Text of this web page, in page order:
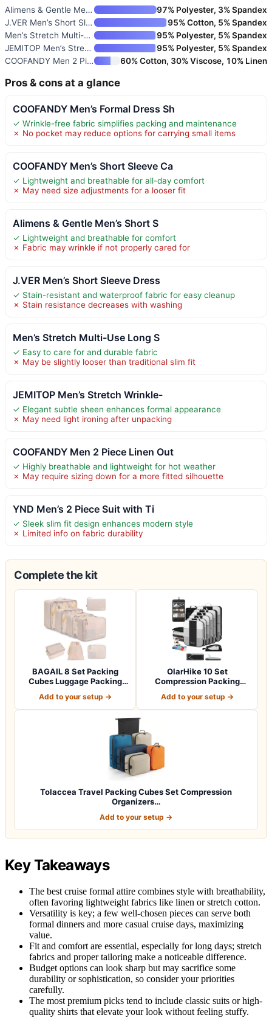
Alimens & Gentle Men’s Short S
97% Polyester, 3% Spandex
J.VER Men’s Short Sleeve Dress
95% Cotton, 5% Spandex
Men’s Stretch Multi-Use Long S
95% Polyester, 5% Spandex
JEMITOP Men’s Stretch Wrinkle-
95% Polyester, 5% Spandex
COOFANDY Men 2 Piece Linen Out
60% Cotton, 30% Viscose, 10% Linen
Pros & cons at a glance
COOFANDY Men’s Formal Dress Sh
✓ Wrinkle-free fabric simplifies packing and maintenance
✗ No pocket may reduce options for carrying small items
COOFANDY Men’s Short Sleeve Ca
✓ Lightweight and breathable for all-day comfort
✗ May need size adjustments for a looser fit
Alimens & Gentle Men’s Short S
✓ Lightweight and breathable for comfort
✗ Fabric may wrinkle if not properly cared for
J.VER Men’s Short Sleeve Dress
✓ Stain-resistant and waterproof fabric for easy cleanup
✗ Stain resistance decreases with washing
Men’s Stretch Multi-Use Long S
✓ Easy to care for and durable fabric
✗ May be slightly looser than traditional slim fit
JEMITOP Men’s Stretch Wrinkle-
✓ Elegant subtle sheen enhances formal appearance
✗ May need light ironing after unpacking
COOFANDY Men 2 Piece Linen Out
✓ Highly breathable and lightweight for hot weather
✗ May require sizing down for a more fitted silhouette
YND Men’s 2 Piece Suit with Ti
✓ Sleek slim fit design enhances modern style
✗ Limited info on fabric durability
Complete the kit
BAGAIL 8 Set Packing
Cubes Luggage Packing
Add to your setup →
OlarHike 10 Set
Compression Packing
Add to your setup →
Tolaccea Travel Packing Cubes Set Compression
Organizers…
Add to your setup →
Key Takeaways
The best cruise formal attire combines style with breathability,
often favoring lightweight fabrics like linen or stretch cotton.
Versatility is key; a few well-chosen pieces can serve both
formal dinners and more casual cruise days, maximizing
value.
Fit and comfort are essential, especially for long days; stretch
fabrics and proper tailoring make a noticeable difference.
Budget options can look sharp but may sacrifice some
durability or sophistication, so consider your priorities
carefully.
The most premium picks tend to include classic suits or high-
quality shirts that elevate your look without feeling stuffy.